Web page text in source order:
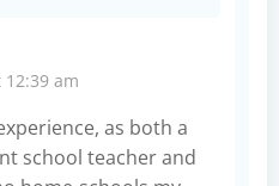
am
as both a
school teacher and